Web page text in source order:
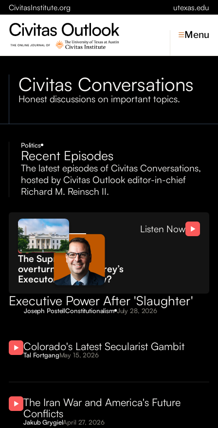
CivitasInstitute.org utexas.edu
Topics
Civitas
Conversations
About
Submissions
Menu
Civitas Conversations
Honest discussions on important topics.
Politics
Recent Episodes
The latest episodes of Civitas Conversations,
hosted by Civitas Outlook editor-in-chief
Richard M. Reinsch II.
Civitas
Conversations
Listen Now
The Supreme Court
overturned 'Humphrey’s
Executor.' What now?
Executive Power After 'Slaughter'
Joseph PostellConstitutionalism July 28, 2026
Colorado's Latest Secularist Gambit
Tal FortgangMay 15, 2026
The Iran War and America's Future
Conflicts
Jakub GrygielApril 27, 2026